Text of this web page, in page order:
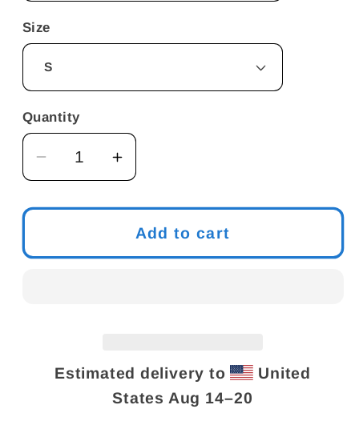
Size
Quantity
Decrease
quantity
for
poop
Increase
quantity
for
Vegan
poop
Add to cart
Estimated delivery to
United
States Aug 14⁠–20